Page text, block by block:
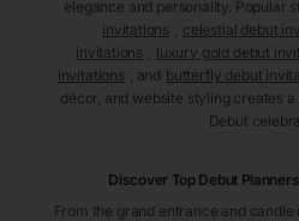
elegance and personality. Popular
invitations
celestial debut
invitations
luxury gold debut
invitations
, and butterfly debut
décor, and website styling creates
Debut
Discover Top Debut Planners
From the grand entrance and